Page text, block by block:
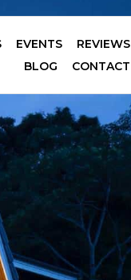
EVENTS
REVIEWS
BLOG
CONTACT